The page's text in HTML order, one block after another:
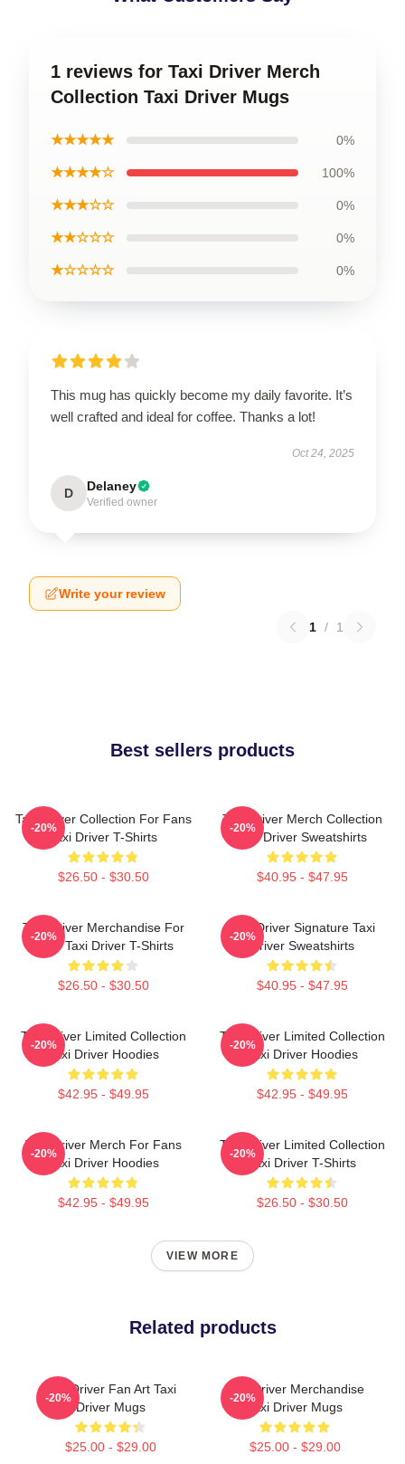
1 reviews for Taxi Driver Merch
Collection Taxi Driver Mugs
★★★★★ 0%
★★★★☆ 100%
★★★☆☆ 0%
★★☆☆☆ 0%
★☆☆☆☆ 0%
This mug has quickly become my daily favorite. It’s
well crafted and ideal for coffee. Thanks a lot!
Oct 24, 2025
D Delaney
Verified owner
Write your review
1 / 1
Best sellers products
Taxi Driver Collection For Fans
Taxi Driver T-Shirts
$26.50 - $30.50
-20%
Taxi Driver Merch Collection
Taxi Driver Sweatshirts
$40.95 - $47.95
-20%
Taxi Driver Merchandise For
Fans Taxi Driver T-Shirts
$26.50 - $30.50
-20%
Taxi Driver Signature Taxi
Driver Sweatshirts
$40.95 - $47.95
-20%
Taxi Driver Limited Collection
Taxi Driver Hoodies
$42.95 - $49.95
-20%
Taxi Driver Limited Collection
Taxi Driver Hoodies
$42.95 - $49.95
-20%
Taxi Driver Merch For Fans
Taxi Driver Hoodies
$42.95 - $49.95
-20%
Taxi Driver Limited Collection
Taxi Driver T-Shirts
$26.50 - $30.50
-20%
VIEW MORE
Related products
Taxi Driver Fan Art Taxi
Driver Mugs
$25.00 - $29.00
-20%
Taxi Driver Merchandise
Taxi Driver Mugs
$25.00 - $29.00
-20%